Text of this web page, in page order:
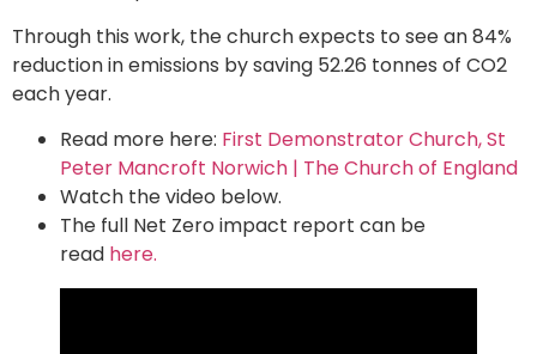
Through this work, the church expects to see an 84%
reduction in emissions by saving 52.26 tonnes of CO2
each year.
Read more here: First Demonstrator Church, St
Peter Mancroft Norwich | The Church of England
Watch the video below.
The full Net Zero impact report can be
read here.